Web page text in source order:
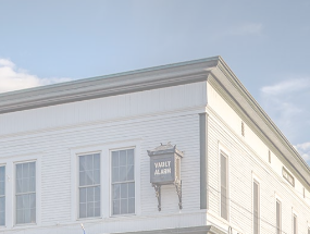
CLOSED SATURDAYS